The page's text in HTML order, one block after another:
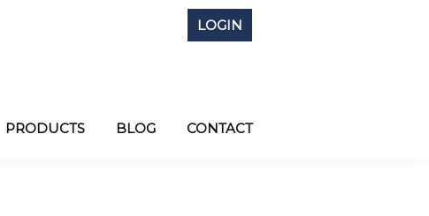
LOGIN
PRODUCTS BLOG CONTACT